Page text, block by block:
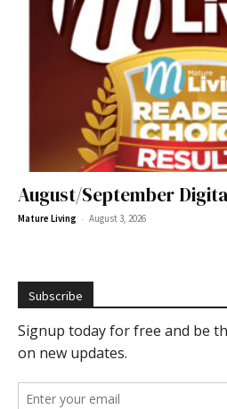
August/September
Mature Living - August 3, 2026
Subscribe